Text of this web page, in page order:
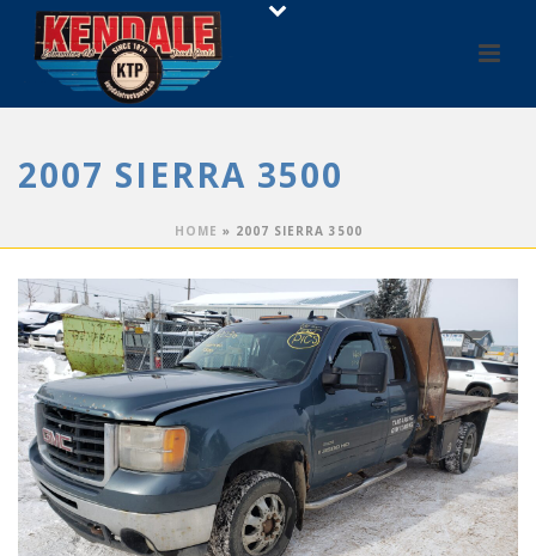
2007 SIERRA 3500
HOME » 2007 SIERRA 3500